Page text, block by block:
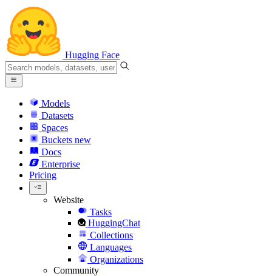
Hugging Face
Models
Datasets
Spaces
Buckets new
Docs
Enterprise
Pricing
Website
Tasks
HuggingChat
Collections
Languages
Organizations
Community